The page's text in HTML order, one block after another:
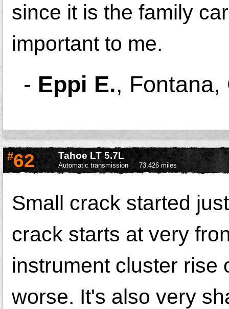
since it is the family
important to me.
- Eppi E., Fontana,
#62 Tahoe LT 5.7L
Automatic transmission 73,426 miles
Small crack started
crack starts at very
instrument cluster rise
worse. It's also very